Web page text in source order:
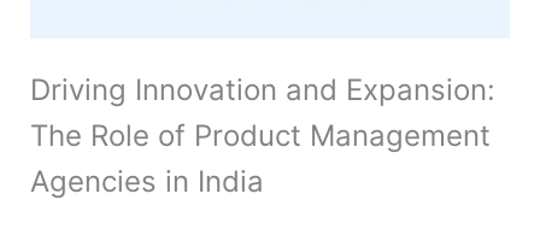
Driving Innovation and Expansion:
The Role of Product Management
Agencies in India